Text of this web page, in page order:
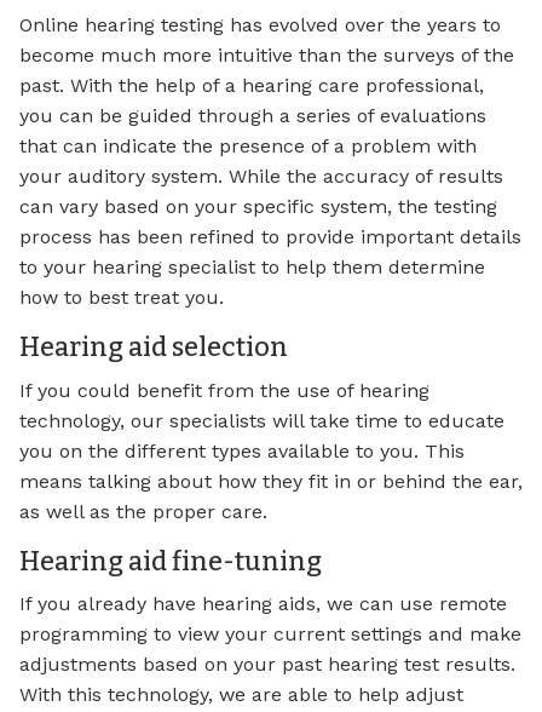
Online hearing testing has evolved over the years to
become much more intuitive than the surveys of the
past. With the help of a hearing care professional,
you can be guided through a series of evaluations
that can indicate the presence of a problem with
your auditory system. While the accuracy of results
can vary based on your specific system, the testing
process has been refined to provide important details
to your hearing specialist to help them determine
how to best treat you.
Hearing aid selection
If you could benefit from the use of hearing
technology, our specialists will take time to educate
you on the different types available to you. This
means talking about how they fit in or behind the ear,
as well as the proper care.
Hearing aid fine-tuning
If you already have hearing aids, we can use remote
programming to view your current settings and make
adjustments based on your past hearing test results.
With this technology, we are able to help adjust